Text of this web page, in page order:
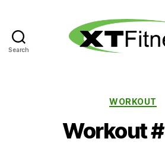
Search
WORKOUT
Workout